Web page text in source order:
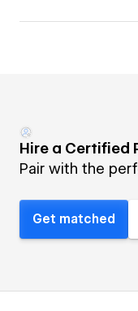
Hire a Certified
Pair with the
Get matched